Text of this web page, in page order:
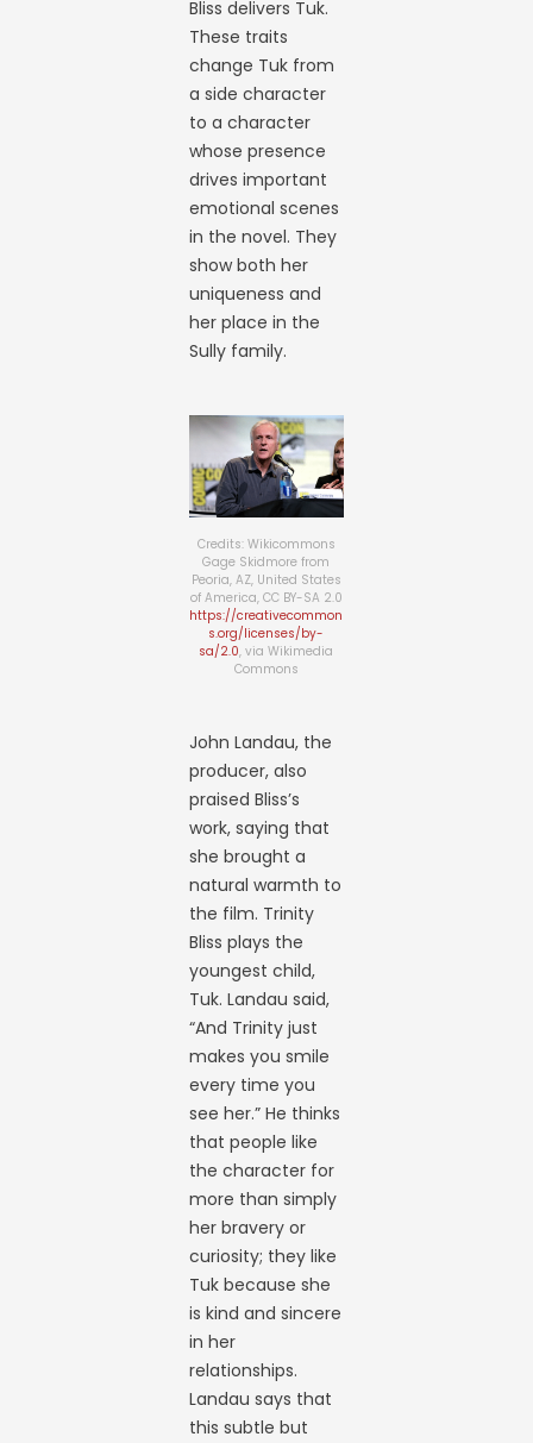
Bliss delivers Tuk.
These traits
change Tuk from
a side character
to a character
whose presence
drives important
emotional scenes
in the novel. They
show both her
uniqueness and
her place in the
Sully family.
Credits: Wikicommons
Gage Skidmore from
Peoria, AZ, United States
of America, CC BY-SA 2.0
https://creativecommon
s.org/licenses/by-
sa/2.0, via Wikimedia
Commons
John Landau, the
producer, also
praised Bliss’s
work, saying that
she brought a
natural warmth to
the film. Trinity
Bliss plays the
youngest child,
Tuk. Landau said,
“And Trinity just
makes you smile
every time you
see her.” He thinks
that people like
the character for
more than simply
her bravery or
curiosity; they like
Tuk because she
is kind and sincere
in her
relationships.
Landau says that
this subtle but